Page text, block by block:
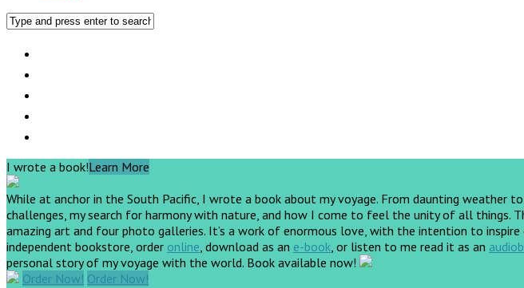
I wrote a book!Learn More
While at anchor in the South Pacific, I wrote a book about my voyage. From daunting weather
challenges, my search for harmony with nature, and how I come to feel the unity of all
amazing art and four photo galleries. It’s a work of enormous love, with the intention to
independent bookstore, order online, download as an e-book, or listen to me read it as an
personal story of my voyage with the world. Book available now!
Order Now! Order Now!